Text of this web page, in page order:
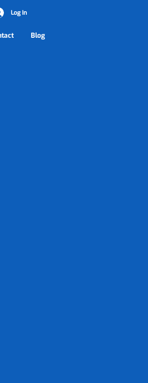
Blog
Log In